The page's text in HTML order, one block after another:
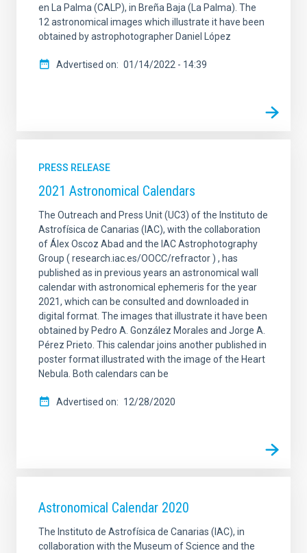
en La Palma (CALP), in Breña Baja (La Palma). The
12 astronomical images which illustrate it have been
obtained by astrophotographer Daniel López
Advertised on 01/14/2022 - 14:39
PRESS RELEASE
2021 Astronomical Calendars
The Outreach and Press Unit (UC3) of the Instituto de
Astrofísica de Canarias (IAC), with the collaboration
of Álex Oscoz Abad and the IAC Astrophotography
Group ( research.iac.es/OOCC/refractor ) , has
published as in previous years an astronomical wall
calendar with astronomical ephemeris for the year
2021, which can be consulted and downloaded in
digital format. The images that illustrate it have been
obtained by Pedro A. González Morales and Jorge A.
Pérez Prieto. This calendar joins another published in
poster format illustrated with the image of the Heart
Nebula. Both calendars can be
Advertised on 12/28/2020
Astronomical Calendar 2020
The Instituto de Astrofísica de Canarias (IAC), in
collaboration with the Museum of Science and the